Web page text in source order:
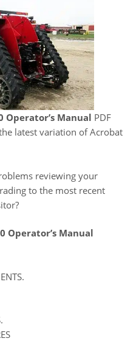
Operator’s Manual PDF
latest variation of Acrobat
reviewing your
to the most recent
Operator’s Manual